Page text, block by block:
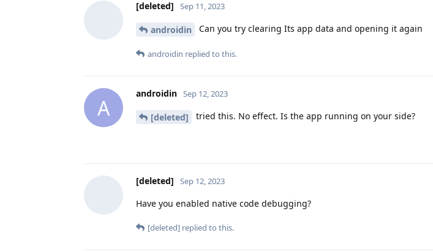
[deleted] Sep 11, 2023
androidin Can you try clearing Its app data and opening it again
androidin replied to this.
A
androidin Sep 12, 2023
[deleted] tried this. No effect. Is the app running on your side?
[deleted] Sep 12, 2023
Have you enabled native code debugging?
[deleted] replied to this.